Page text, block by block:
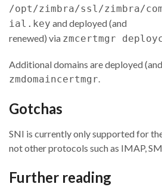
/opt/zimbra/ssl/zimbra/
ial.key and deployed (and
renewed) via zmcertmgr
Additional domains are deployed
zmdomaincertmgr.
Gotchas
SNI is currently only supported for
not other protocols such as IMAP,
Further reading